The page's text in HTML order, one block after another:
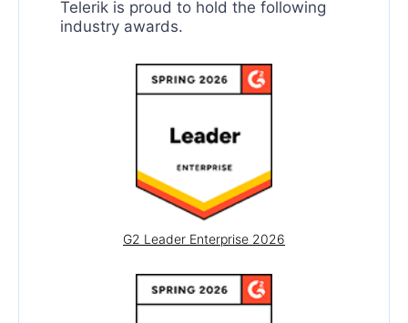
SpreadProcessing
WordsProcessing
SpreadStreamProcessing
Telerik is proud to hold the following
industry awards.
G2 Leader Enterprise 2026